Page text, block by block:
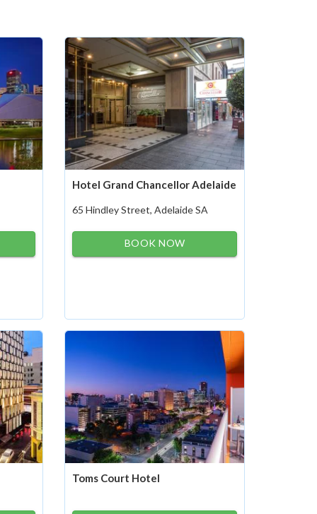
Hotel Grand Chancellor Adelaide
65 Hindley Street, Adelaide SA
BOOK NOW
Toms Court Hotel